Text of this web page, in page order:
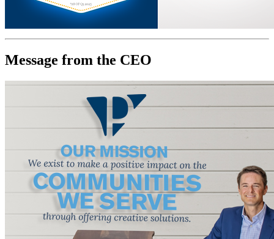
Message from the CEO